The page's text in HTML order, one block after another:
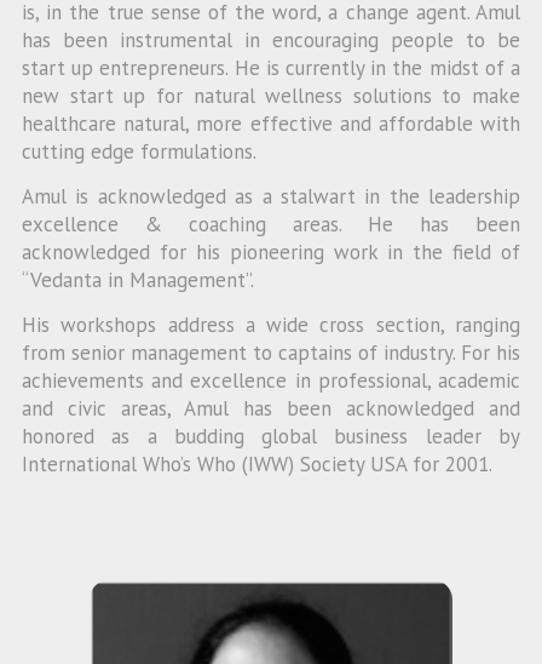
is, in the true sense of the word, a change agent. Amul
has been instrumental in encouraging people to be
start up entrepreneurs. He is currently in the midst of a
new start up for natural wellness solutions to make
healthcare natural, more effective and affordable with
cutting edge formulations.
Amul is acknowledged as a stalwart in the leadership
excellence & coaching areas. He has been
acknowledged for his pioneering work in the field of
“Vedanta in Management”.
His workshops address a wide cross section, ranging
from senior management to captains of industry. For his
achievements and excellence in professional, academic
and civic areas, Amul has been acknowledged and
honored as a budding global business leader by
International Who’s Who (IWW) Society USA for 2001.